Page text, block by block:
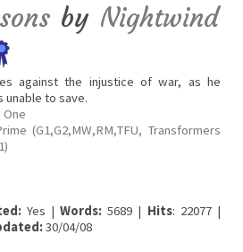
by Nightwind
against the injustice of war, as he
unable to save.
(G1,G2,MW,RM,TFU, Transformers
Yes |Words: 5689 | Hits: 22077 |
30/04/08